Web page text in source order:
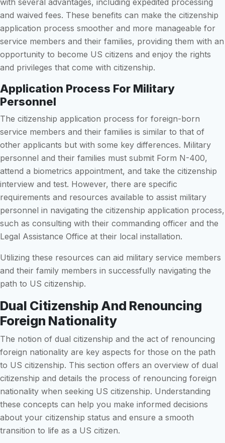
and waived fees. These benefits can make the citizenship
application process smoother and more manageable for
service members and their families, providing them with an
opportunity to become US citizens and enjoy the rights
and privileges that come with citizenship.
Application Process For Military
Personnel
The citizenship application process for foreign-born
service members and their families is similar to that of
other applicants but with some key differences. Military
personnel and their families must submit Form N-400,
attend a biometrics appointment, and take the citizenship
interview and test. However, there are specific
requirements and resources available to assist military
personnel in navigating the citizenship application process,
such as consulting with their commanding officer and the
Legal Assistance Office at their local installation.
Utilizing these resources can aid military service members
and their family members in successfully navigating the
path to US citizenship.
Dual Citizenship And Renouncing
Foreign Nationality
The notion of dual citizenship and the act of renouncing
foreign nationality are key aspects for those on the path
to US citizenship. This section offers an overview of dual
citizenship and details the process of renouncing foreign
nationality when seeking US citizenship. Understanding
these concepts can help you make informed decisions
about your citizenship status and ensure a smooth
transition to life as a US citizen.